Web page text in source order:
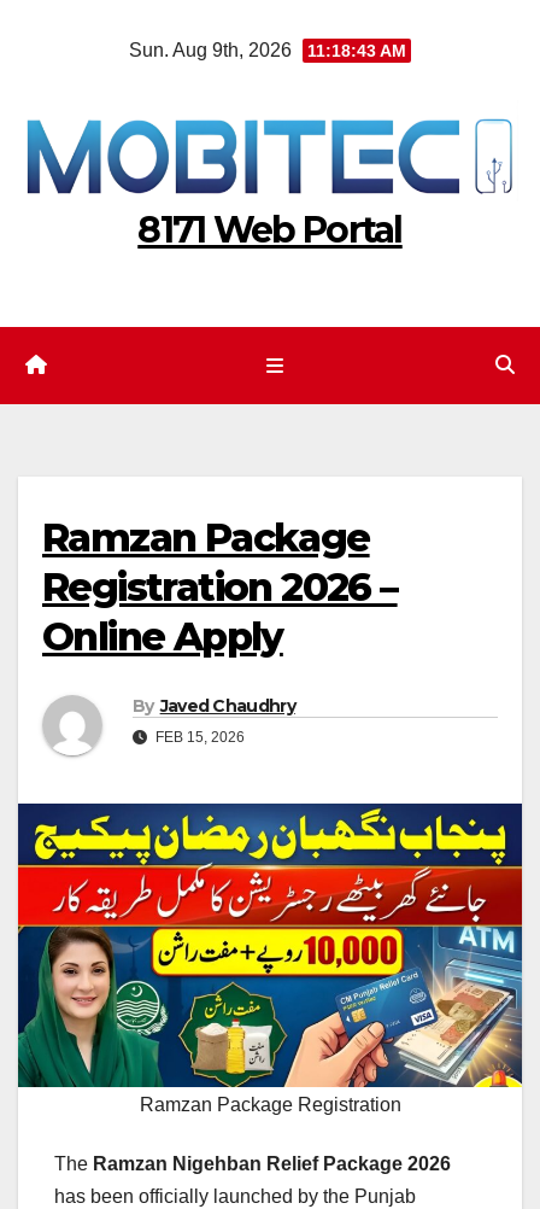
Sun. Aug 9th, 2026 11:18:44 AM
8171 Web Portal
Ramzan Package
Registration 2026 –
Online Apply
By Javed Chaudhry
FEB 15, 2026
Ramzan Package Registration
The Ramzan Nigehban Relief Package 2026
has been officially launched by the Punjab